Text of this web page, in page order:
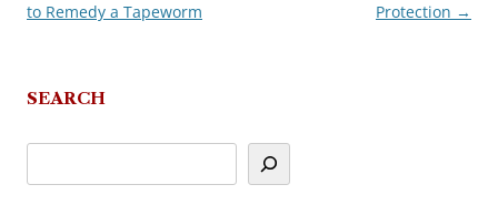
navigation
to Remedy a Tapeworm
Protection →
SEARCH